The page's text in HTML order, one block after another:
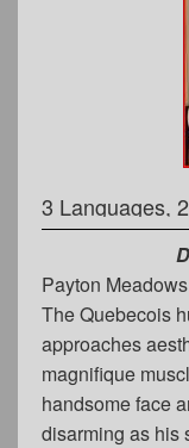
Payton
The Quebecois
approaches
magnifique
handsome face
disarming as